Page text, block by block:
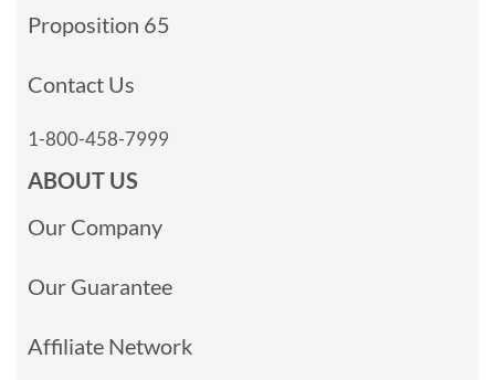
Proposition 65
Contact Us
1-800-458-7999
ABOUT US
Our Company
Our Guarantee
Affiliate Network